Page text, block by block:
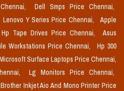
Dell Smps Price Chennai,
Lenovo Y Series Price Chennai,
Apple
Hp Tape Drives Price Chennai,
Asus
Workstations Price Chennai,
Hp 300
Surface Laptops Price Chennai,
Lg Monitors Price Chennai,
Brother Inkjet Aio And Mono Printer Price